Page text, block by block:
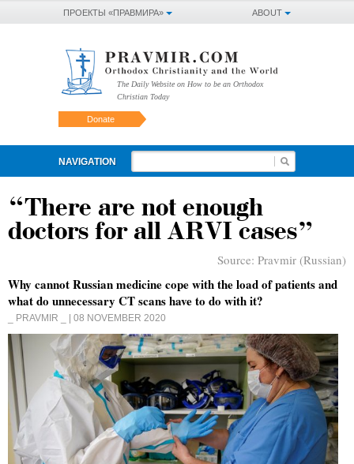
ABOUT
ПРОЕКТЫ «ПРАВМИРА»
The Daily Website on How to be an Orthodox
Christian Today
Donate
NAVIGATION
“There are not enough
doctors for all ARVI cases”
Source: Pravmir (Russian)
Why cannot Russian medicine cope with the load of patients and
what do unnecessary CT scans have to do with it?
_ PRAVMIR _ | 08 NOVEMBER 2020